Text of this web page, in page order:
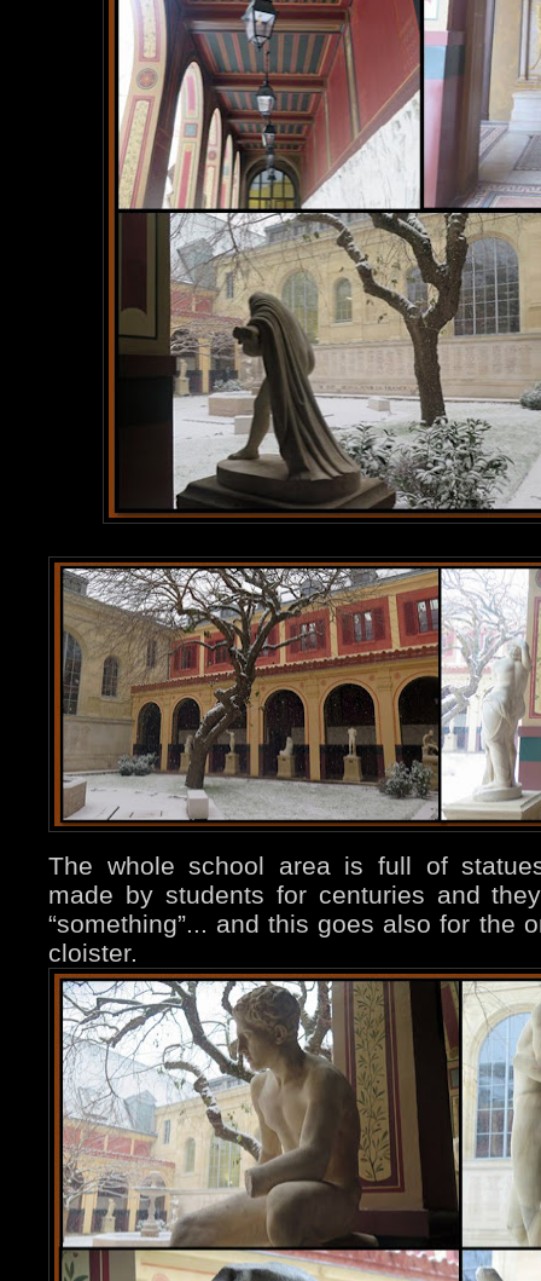
The whole school area is full of
made by students for centuries and
“something”... and this goes also for the
cloister.